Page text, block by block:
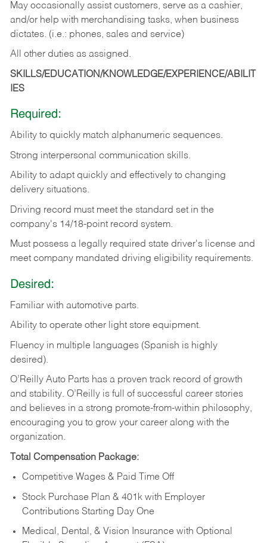
May occasionally assist customers, serve as a cashier,
and/or help with merchandising tasks, when business
dictates. (i.e.: phones, sales and service)
All other duties as assigned.
SKILLS/EDUCATION/KNOWLEDGE/EXPERIENCE/ABILIT
IES
Required:
Ability to quickly match alphanumeric sequences.
Strong interpersonal communication skills.
Ability to adapt quickly and effectively to changing
delivery situations.
Driving record must meet the standard set in the
company's 14/18-point record system.
Must possess a legally required state driver's license and
meet company mandated driving eligibility requirements.
Desired:
Familiar with automotive parts.
Ability to operate other light store equipment.
Fluency in multiple languages (Spanish is highly
desired).
O’Reilly Auto Parts has a proven track record of growth
and stability. O’Reilly is full of successful career stories
and believes in a strong promote-from-within philosophy,
encouraging you to grow your career along with the
organization.
Total Compensation Package:
Competitive Wages & Paid Time Off
Stock Purchase Plan & 401k with Employer
Contributions Starting Day One
Medical, Dental, & Vision Insurance with Optional